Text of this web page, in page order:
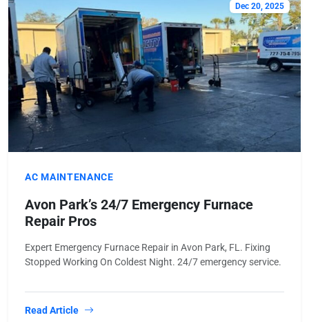
Dec 20, 2025
AC MAINTENANCE
Avon Park’s 24/7 Emergency Furnace
Repair Pros
Expert Emergency Furnace Repair in Avon Park, FL. Fixing
Stopped Working On Coldest Night. 24/7 emergency service.
Read Article